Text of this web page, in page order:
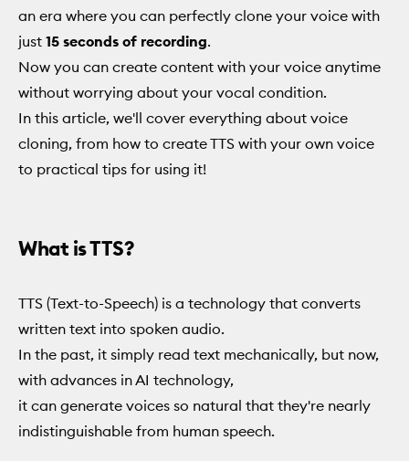
an era where you can perfectly clone your voice with
just 15 seconds of recording.
Now you can create content with your voice anytime
without worrying about your vocal condition.
In this article, we'll cover everything about voice
cloning, from how to create TTS with your own voice
to practical tips for using it!
What is TTS?
TTS (Text-to-Speech) is a technology that converts
written text into spoken audio.
In the past, it simply read text mechanically, but now,
with advances in AI technology,
it can generate voices so natural that they're nearly
indistinguishable from human speech.